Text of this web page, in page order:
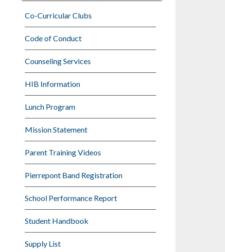
Co-Curricular Clubs
Code of Conduct
Counseling Services
HIB Information
Lunch Program
Mission Statement
Parent Training Videos
Pierrepont Band Registration
School Performance Report
Student Handbook
Supply List